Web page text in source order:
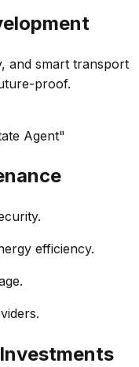
and smart transport
proof.
Agent"
efficiency.